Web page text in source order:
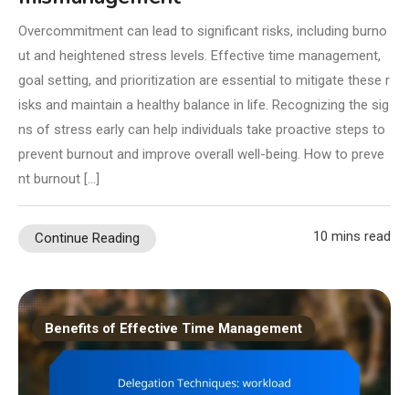
Overcommitment can lead to significant risks, including burno
ut and heightened stress levels. Effective time management,
goal setting, and prioritization are essential to mitigate these r
isks and maintain a healthy balance in life. Recognizing the sig
ns of stress early can help individuals take proactive steps to
prevent burnout and improve overall well-being. How to preve
nt burnout […]
Continue Reading 10 mins read
Benefits of Effective Time Management